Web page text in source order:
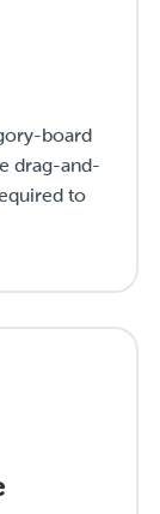
board
drag-and-
to